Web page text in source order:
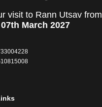
visit to Rann Utsav from
March 2027